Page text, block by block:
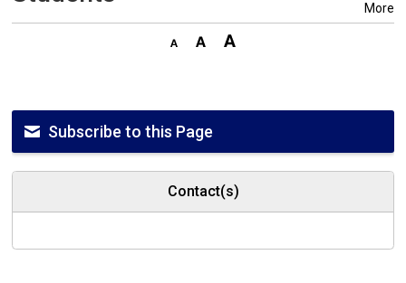
More
Subscribe to this Page
Contact(s)